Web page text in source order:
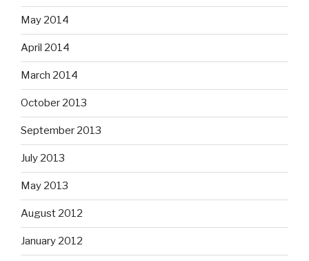
May 2014
April 2014
March 2014
October 2013
September 2013
July 2013
May 2013
August 2012
January 2012